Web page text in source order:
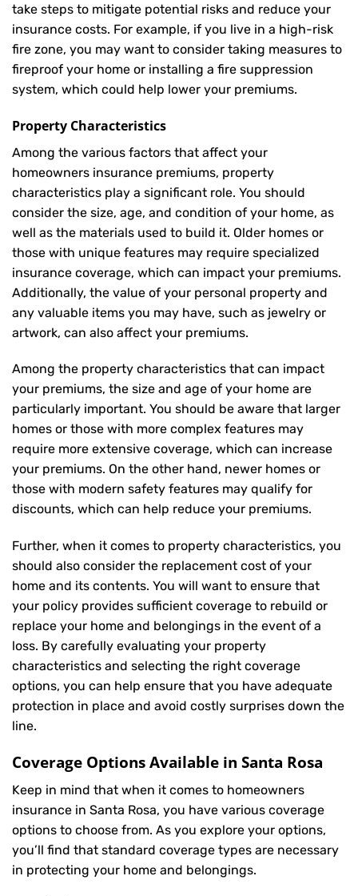
take steps to mitigate potential risks and reduce your
insurance costs. For example, if you live in a high-risk
fire zone, you may want to consider taking measures to
fireproof your home or installing a fire suppression
system, which could help lower your premiums.
Property Characteristics
Among the various factors that affect your
homeowners insurance premiums, property
characteristics play a significant role. You should
consider the size, age, and condition of your home, as
well as the materials used to build it. Older homes or
those with unique features may require specialized
insurance coverage, which can impact your premiums.
Additionally, the value of your personal property and
any valuable items you may have, such as jewelry or
artwork, can also affect your premiums.
Among the property characteristics that can impact
your premiums, the size and age of your home are
particularly important. You should be aware that larger
homes or those with more complex features may
require more extensive coverage, which can increase
your premiums. On the other hand, newer homes or
those with modern safety features may qualify for
discounts, which can help reduce your premiums.
Further, when it comes to property characteristics, you
should also consider the replacement cost of your
home and its contents. You will want to ensure that
your policy provides sufficient coverage to rebuild or
replace your home and belongings in the event of a
loss. By carefully evaluating your property
characteristics and selecting the right coverage
options, you can help ensure that you have adequate
protection in place and avoid costly surprises down the
line.
Coverage Options Available in Santa Rosa
Keep in mind that when it comes to homeowners
insurance in Santa Rosa, you have various coverage
options to choose from. As you explore your options,
you’ll find that standard coverage types are necessary
in protecting your home and belongings.